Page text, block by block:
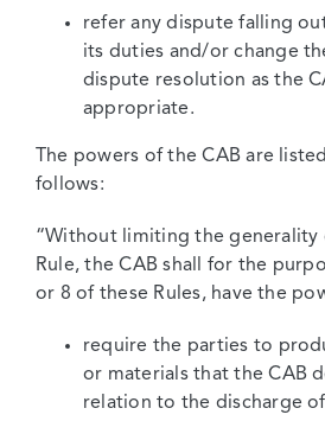
refer any dispute falling
its duties and/or change
dispute resolution as the
appropriate.
The powers of the CAB are
follows:
“Without limiting the generality
Rule, the CAB shall for the
or 8 of these Rules, have the
require the parties to
or materials that the CAB
relation to the discharge